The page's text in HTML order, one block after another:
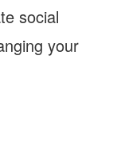
social
your